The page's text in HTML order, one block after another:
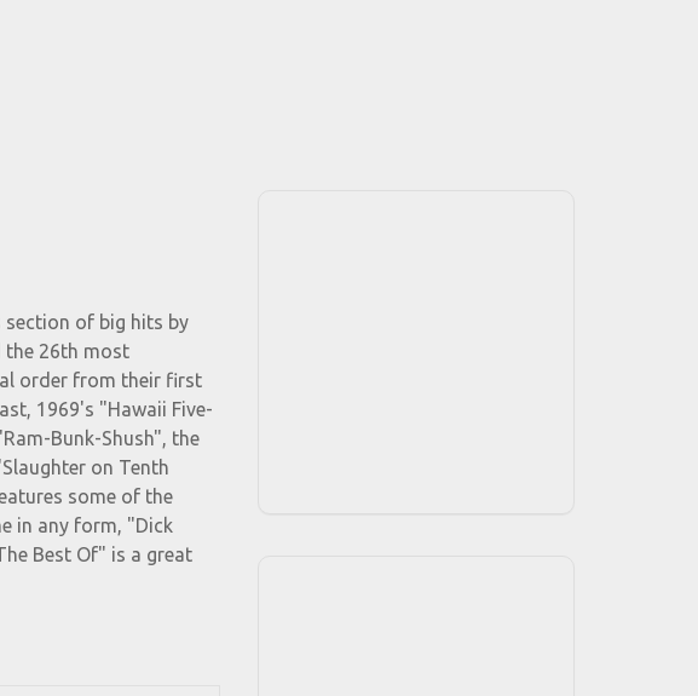
section of big hits by
the 26th most
order from their first
1969's "Hawaii Five-
Bunk-Shush", the
on Tenth
some of the
in any form, "Dick
Best Of" is a great